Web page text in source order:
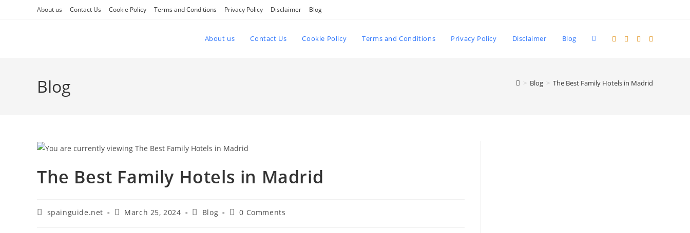
About us Contact Us Cookie Policy Terms and Conditions Privacy Policy Disclaimer Blog
About us Contact Us Cookie Policy Terms and Conditions Privacy Policy Disclaimer Blog Toggle
Blog > Blog > The Best Family Hotels in Madrid
The Best Family Hotels in Madrid
Postspainguide.net
PostMarch 25, 2024
PostBlog
Post0 Comments